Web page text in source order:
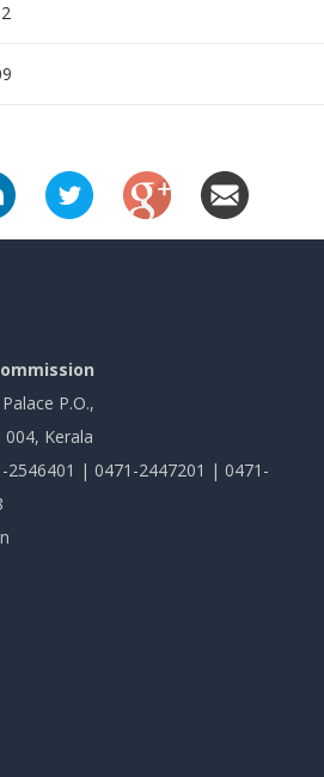
P.O.,
Kerala
2546401 | 0471-2447201 | 0471-